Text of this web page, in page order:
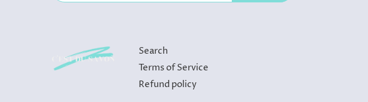
Search
Terms of Service
Refund policy